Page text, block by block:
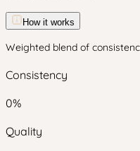
How it works
Weighted blend of
Consistency
0%
Quality